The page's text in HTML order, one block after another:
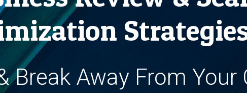
Break Away From Your